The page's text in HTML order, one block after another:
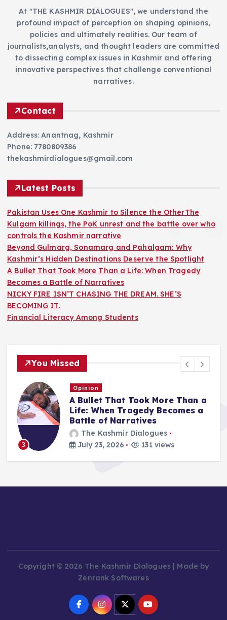
At "THE KASHMIR DIALOGUES", we understand the
profound impact of perception on shaping opinions,
policies and ultimately realities. Our team of
journalists,analysts, and thought leaders are committed
to dissecting complex issues in Kashmir and offering
innovative perspectives that challenge conventional
narratives.
Contact
Address: Anantnag, Kashmir
Phone: 7780809386
thekashmirdialogues@gmail.com
Latest Posts
Pakistan Uses One Kashmir to Silence the OtherThe
Kulgam killings, the PoK unrest and the battle over who
controls the Kashmir narrative
Beyond Gulmarg, Sonamarg and Pahalgam: Why
Kashmir’s Hidden Destinations Deserve the Spotlight
A Bullet That Took More Than a Life: When Tragedy
Becomes a Battle of Narratives
NICKY FIRE ISN’T CHASING THE DREAM. SHE’S
BECOMING IT.
Financial Literacy Among Students
You Missed
3
Opinion
A Bullet That Took More Than a
Life: When Tragedy Becomes a
Battle of Narratives
The Kashmir Dialogues
July 23, 2026
131 views
Copyright © 2026 The Kashmir Dialogues | Made by
Zenrank Softwares